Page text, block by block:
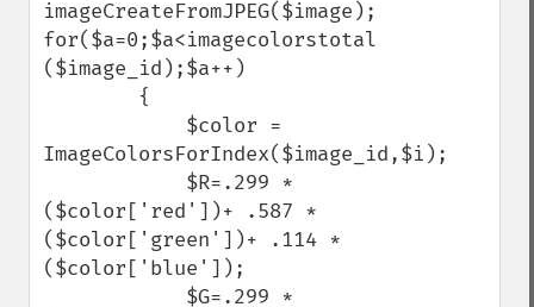
imageCreateFromJPEG($image);
for($a=0;$a<imagecolorstotal
($image_id);$a++)
ImageColorsForIndex($image_id,$i);
($color['red'])+ .587 *
($color['green'])+ .114 *
($color['blue']);